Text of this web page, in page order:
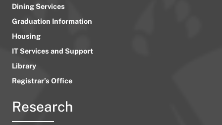
Dining Services
Graduation Information
Housing
IT Services and Support
Library
Registrar’s Office
Research